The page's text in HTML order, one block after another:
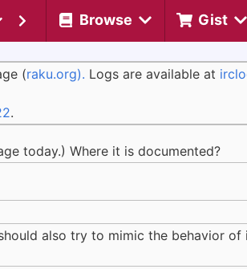
Browse Gist
(raku.org). Logs are available at
.
today.) Where it is documented?
also try to mimic the behavior of